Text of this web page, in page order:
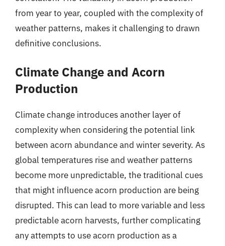
from year to year, coupled with the complexity of
weather patterns, makes it challenging to drawn
definitive conclusions.
Climate Change and Acorn
Production
Climate change introduces another layer of
complexity when considering the potential link
between acorn abundance and winter severity. As
global temperatures rise and weather patterns
become more unpredictable, the traditional cues
that might influence acorn production are being
disrupted. This can lead to more variable and less
predictable acorn harvests, further complicating
any attempts to use acorn production as a